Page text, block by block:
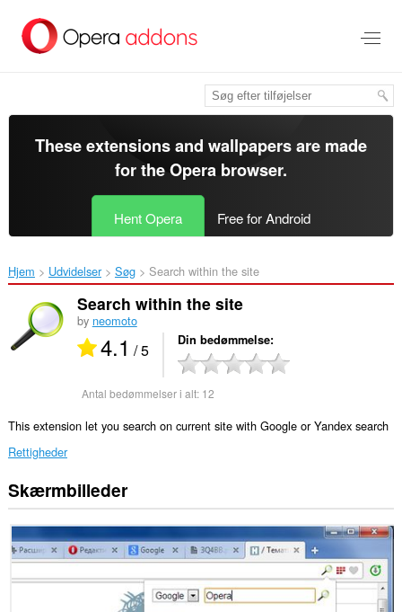
hovedindhold
These extensions and wallpapers are made
for theOpera browser.
Hent Opera Free for Android
Hjem Udvidelser Søg Search within the site‎
Search within the site
by neomoto
4.1 / 5 Din bedømmelse
Antal bedømmelser i alt: 12
This extension let you search on current site with Google or Yandex search
Rettigheder
Denne
udvidelse
få
adgang
til
dine
Skærmbilleder